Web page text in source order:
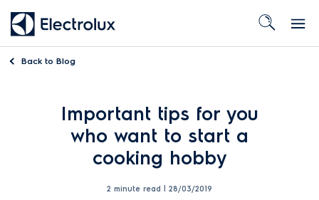
Back to Blog
Important tips for you
who want to start a
cooking hobby
2 minute read | 28/03/2019